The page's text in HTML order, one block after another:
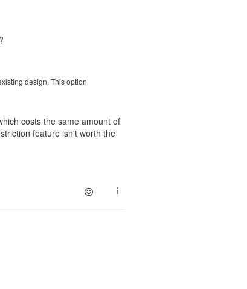
design. This option
costs the same amount of
feature isn't worth the